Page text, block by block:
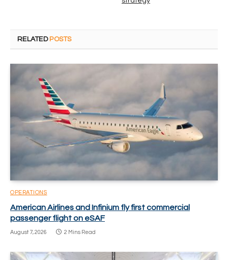
RELATED POSTS
OPERATIONS
American Airlines and Infinium fly first commercial
passenger flight on eSAF
August 7, 2026 2 Mins Read